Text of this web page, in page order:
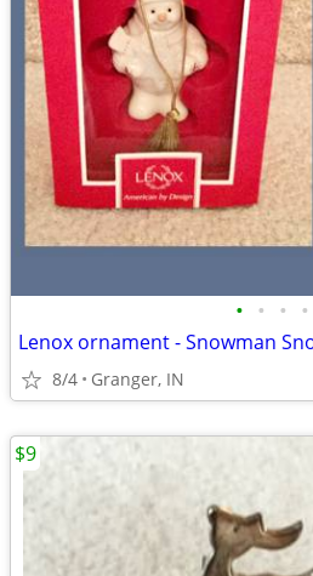
• • • •
Lenox ornament - Snowman
8/4 Granger, IN
$9